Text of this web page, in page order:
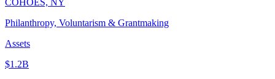
COHOES, NY
Philanthropy, Voluntarism & Grantmaking
Assets
$1.2B